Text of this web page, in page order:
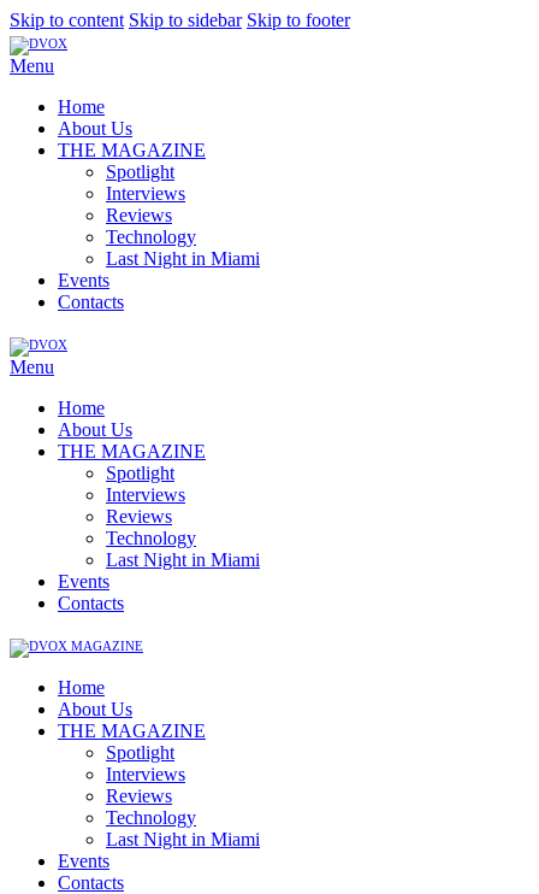
Skip to content Skip to sidebar Skip to footer
Menu
Home
About Us
THE MAGAZINE
Spotlight
Interviews
Reviews
Technology
Last Night in Miami
Events
Contacts
Menu
Home
About Us
THE MAGAZINE
Spotlight
Interviews
Reviews
Technology
Last Night in Miami
Events
Contacts
Home
About Us
THE MAGAZINE
Spotlight
Interviews
Reviews
Technology
Last Night in Miami
Events
Contacts